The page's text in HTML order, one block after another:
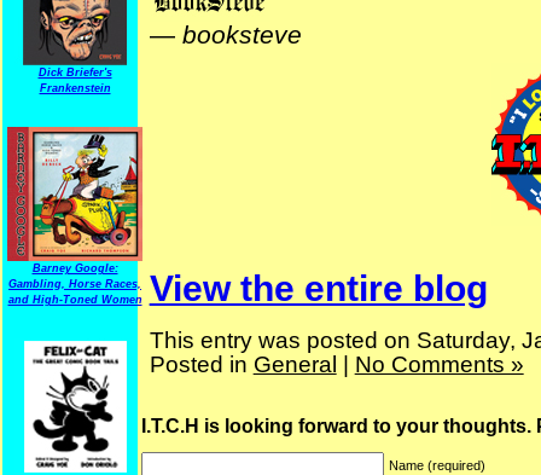
Dick Briefer's
Frankenstein
Barney Google:
Gambling, Horse Races,
and High-Toned Women
— booksteve
View the entire blog
This entry was posted on Saturday,
Posted in General No Comments »
I.T.C.H is looking forward to your thoughts.
Name (required)